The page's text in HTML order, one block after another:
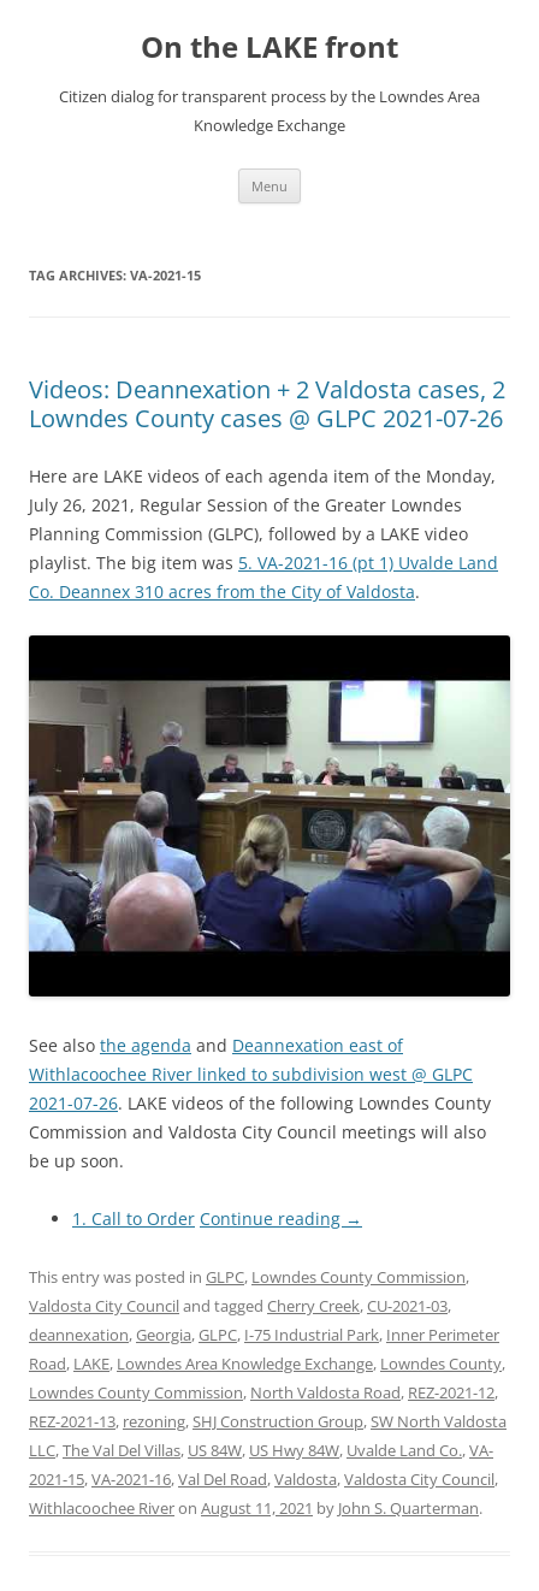
On the LAKE front
Citizen dialog for transparent process by the Lowndes Area
Knowledge Exchange
Menu
TAG ARCHIVES: VA-2021-15
Videos: Deannexation + 2 Valdosta cases, 2
Lowndes County cases @ GLPC 2021-07-26
Here are LAKE videos of each agenda item of the Monday,
July 26, 2021, Regular Session of the Greater Lowndes
Planning Commission (GLPC), followed by a LAKE video
playlist. The big item was 5. VA-2021-16 (pt 1) Uvalde Land
Co. Deannex 310 acres from the City of Valdosta.
See also the agenda and Deannexation east of
Withlacoochee River linked to subdivision west @ GLPC
2021-07-26. LAKE videos of the following Lowndes County
Commission and Valdosta City Council meetings will also
be up soon.
1. Call to Order Continue reading →
This entry was posted in GLPC, Lowndes County Commission,
Valdosta City Counciland tagged Cherry Creek,CU-2021-03,
deannexation,Georgia,GLPC, I-75 Industrial Park, Inner Perimeter
Road, LAKE, Lowndes Area Knowledge Exchange, Lowndes County,
Lowndes County Commission, North Valdosta Road, REZ-2021-12,
REZ-2021-13, rezoning,SHJ Construction Group,SW North Valdosta
LLC,The Val Del Villas, US 84W, US Hwy 84W, Uvalde Land Co.,VA-
2021-15,VA-2021-16,Val Del Road,Valdosta,Valdosta City Council,
Withlacoochee Riveron August 11, 2021 by John S. Quarterman.